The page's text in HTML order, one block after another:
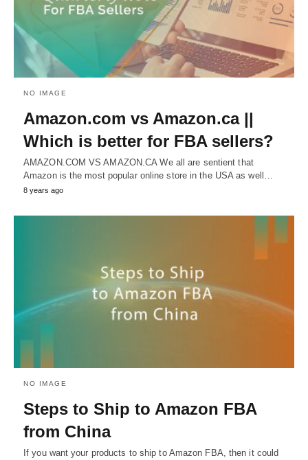
NO IMAGE
Amazon.com vs Amazon.ca ||
Which is better for FBA sellers?
AMAZON.COM VS AMAZON.CA We all are sentient that
Amazon is the most popular online store in the USA as well…
8 years ago
NO IMAGE
Steps to Ship to Amazon FBA
from China
If you want your products to ship to Amazon FBA, then it could